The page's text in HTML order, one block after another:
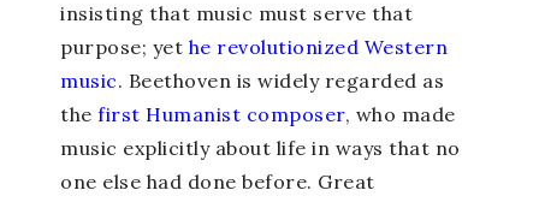
insisting that music must serve that
purpose; yet he revolutionized Western
music. Beethoven is widely regarded as
the first Humanist composer, who made
music explicitly about life in ways that no
one else had done before. Great